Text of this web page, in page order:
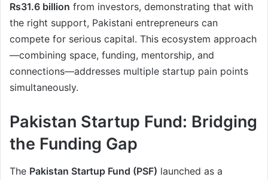
Rs31.6 billion from investors, demonstrating that with
the right support, Pakistani entrepreneurs can
compete for serious capital. This ecosystem approach
—combining space, funding, mentorship, and
connections—addresses multiple startup pain points
simultaneously.
Pakistan Startup Fund: Bridging
the Funding Gap
The Pakistan Startup Fund (PSF) launched as a